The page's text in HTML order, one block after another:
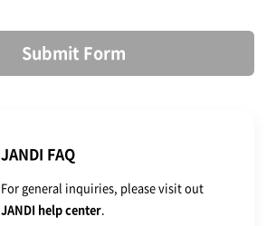
Submit Form
JANDI FAQ
For general inquiries, please visit out
JANDI help center.